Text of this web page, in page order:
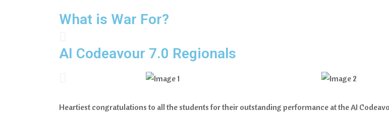
What is War For?
AI Codeavour 7.0 Regionals
Heartiest congratulations to all the students for their outstanding performance at the AI